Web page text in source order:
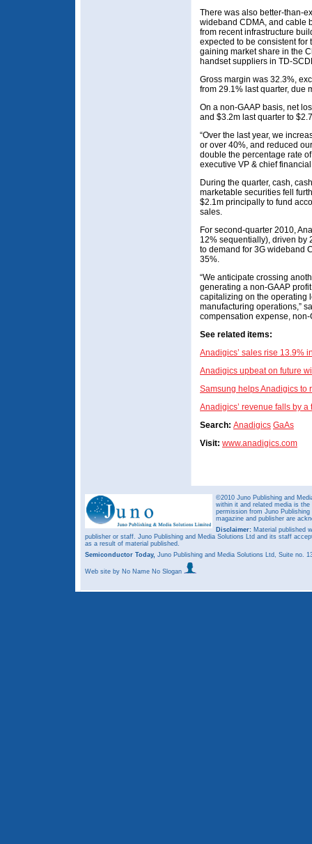
There was also better-than-
wideband CDMA, and cable
from recent infrastructure
expected to be consistent for
gaining market share in the
handset suppliers in TD-
Gross margin was 32.3%,
from 29.1% last quarter, due
On a non-GAAP basis, net
and $3.2m last quarter to
“Over the last year, we
or over 40%, and reduced
double the percentage rate
executive VP & chief
During the quarter, cash,
marketable securities fell
$2.1m principally to fund
sales.
For second-quarter 2010,
12% sequentially), driven by
to demand for 3G wideband
35%.
“We anticipate crossing
generating a non-GAAP
capitalizing on the operating
manufacturing operations,”
compensation expense,
See related items:
Anadigics’ sales rise 13.9%
Anadigics upbeat on future
Samsung helps Anadigics to
Anadigics’ revenue falls by
Search: Anadigics GaAs
Visit: www.anadigics.com
©2010 Juno Publishing and
within it and related media is
permission from Juno
magazine and publisher are
Disclaimer: Material published
publisher or staff. Juno Publishing and Media Solutions Ltd and its staff
as a result of material published.
Semiconductor Today, Juno Publishing and Media Solutions Ltd, Suite no.
Web site by No Name No Slogan